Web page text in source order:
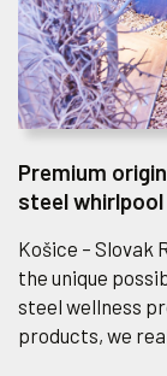
Premium
steel whirlpool
Košice – Slovak
the unique
steel wellness
products, we